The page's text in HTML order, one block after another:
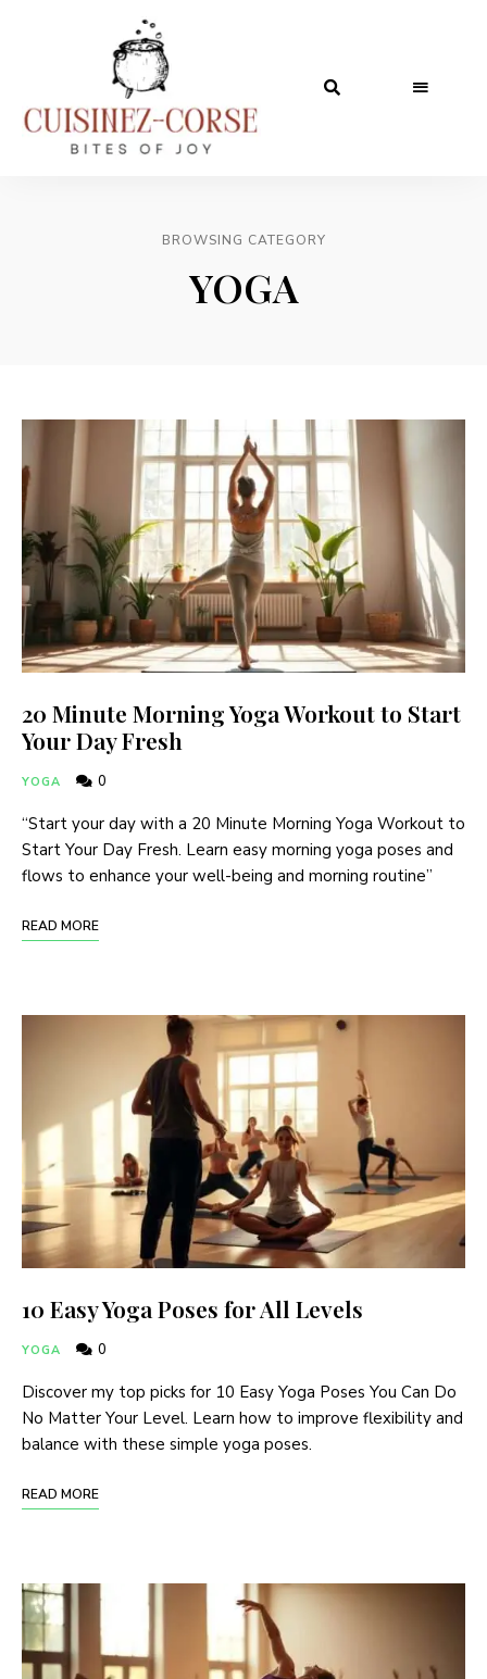
BROWSING CATEGORY
YOGA
20 Minute Morning Yoga Workout to Start
Your Day Fresh
YOGA 0
“Start your day with a 20 Minute Morning Yoga Workout to
Start Your Day Fresh. Learn easy morning yoga poses and
flows to enhance your well-being and morning routine”
READ MORE
10 Easy Yoga Poses for All Levels
YOGA 0
Discover my top picks for 10 Easy Yoga Poses You Can Do
No Matter Your Level. Learn how to improve flexibility and
balance with these simple yoga poses.
READ MORE